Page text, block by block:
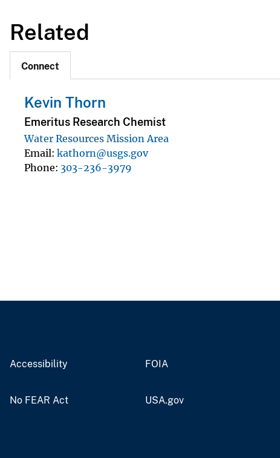
Related
Connect
Kevin Thorn
Emeritus Research Chemist
Water Resources Mission Area
Email kathorn@usgs.gov
Phone 303-236-3979
Accessibility FOIA
No FEAR Act USA.gov